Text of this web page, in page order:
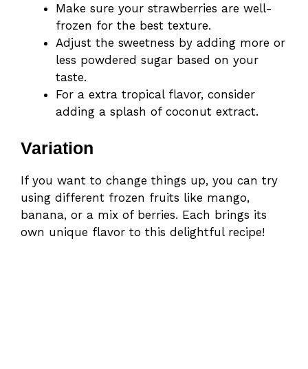
Make sure your strawberries are well-
frozen for the best texture.
Adjust the sweetness by adding more or
less powdered sugar based on your
taste.
For a extra tropical flavor, consider
adding a splash of coconut extract.
Variation
If you want to change things up, you can try
using different frozen fruits like mango,
banana, or a mix of berries. Each brings its
own unique flavor to this delightful recipe!